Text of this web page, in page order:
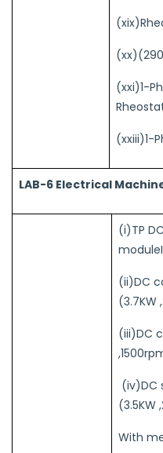
(xxi)1-
(xxiii)1-
LAB-6 Electrical
(i)TP
(ii)DC
(3.7KW
(iii)DC
(iv)DC
(3.5KW
With